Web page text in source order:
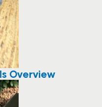
Overview